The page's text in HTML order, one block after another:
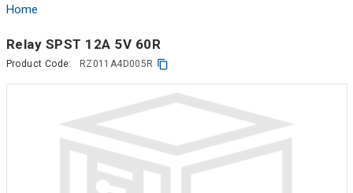
Home
Relay SPST 12A 5V 60R
Product Code: RZ011A4D005R